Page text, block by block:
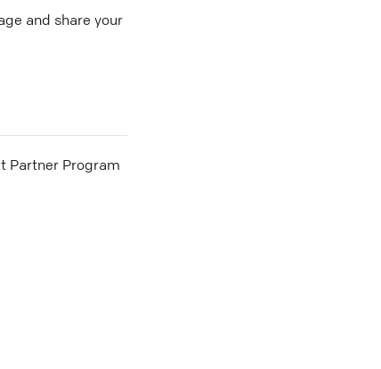
and share your
Partner Program